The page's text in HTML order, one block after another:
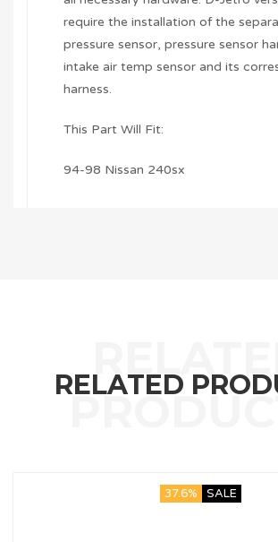
require the installation of the
pressure sensor, pressure sensor
intake air temp sensor and its
harness.
This Part Will Fit:
94-98 Nissan 240sx
RELATED
37.6% SALE